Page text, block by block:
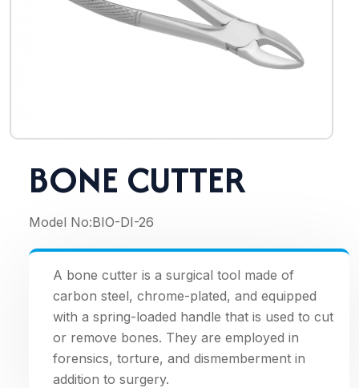
BONE CUTTER
Model No:BIO-DI-26
A bone cutter is a surgical tool made of
carbon steel, chrome-plated, and equipped
with a spring-loaded handle that is used to cut
or remove bones. They are employed in
forensics, torture, and dismemberment in
addition to surgery.